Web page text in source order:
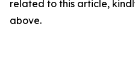
related to this article,
above.